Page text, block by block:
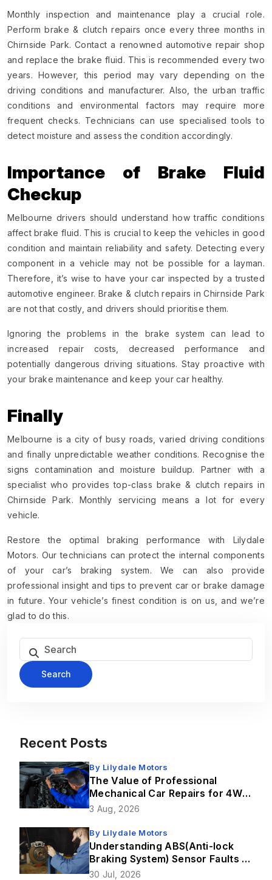
Monthly inspection and maintenance play a crucial role.
Perform brake & clutch repairs once every three months in
Chirnside Park. Contact a renowned automotive repair shop
and replace the brake fluid. This is recommended every two
years. However, this period may vary depending on the
driving conditions and manufacturer. Also, the urban traffic
conditions and environmental factors may require more
frequent checks. Technicians can use specialised tools to
detect moisture and assess the condition accordingly.
Importance of Brake Fluid
Checkup
Melbourne drivers should understand how traffic conditions
affect brake fluid. This is crucial to keep the vehicles in good
condition and maintain reliability and safety. Detecting every
component in a vehicle may not be possible for a layman.
Therefore, it’s wise to have your car inspected by a trusted
automotive engineer. Brake & clutch repairs in Chirnside Park
are not that costly, and drivers should prioritise them.
Ignoring the problems in the brake system can lead to
increased repair costs, decreased performance and
potentially dangerous driving situations. Stay proactive with
your brake maintenance and keep your car healthy.
Finally
Melbourne is a city of busy roads, varied driving conditions
and finally unpredictable weather conditions. Recognise the
signs contamination and moisture buildup. Partner with a
specialist who provides top-class brake & clutch repairs in
Chirnside Park. Monthly servicing means a lot for every
vehicle.
Restore the optimal braking performance with Lilydale
Motors. Our technicians can protect the internal components
of your car’s braking system. We can also provide
professional insight and tips to prevent car or brake damage
in future. Your vehicle’s finest condition is on us, and we’re
glad to do this.
Search
Recent Posts
By Lilydale Motors
The Value of Professional
Mechanical Car Repairs for 4WD
Vehicles
3 Aug, 2026
By Lilydale Motors
Understanding ABS(Anti-lock
Braking System) Sensor Faults &
How Brake Repairs Fix Them
30 Jul, 2026